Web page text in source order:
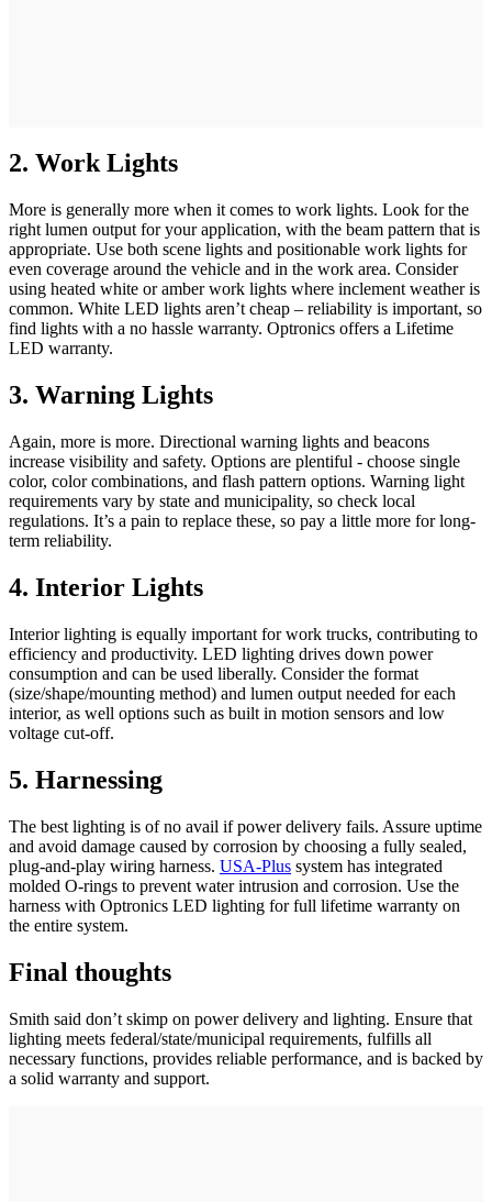
2. Work Lights
More is generally more when it comes to work lights. Look for the
right lumen output for your application, with the beam pattern that is
appropriate. Use both scene lights and positionable work lights for
even coverage around the vehicle and in the work area. Consider
using heated white or amber work lights where inclement weather is
common. White LED lights aren’t cheap – reliability is important, so
find lights with a no hassle warranty. Optronics offers a Lifetime
LED warranty.
3. Warning Lights
Again, more is more. Directional warning lights and beacons
increase visibility and safety. Options are plentiful - choose single
color, color combinations, and flash pattern options. Warning light
requirements vary by state and municipality, so check local
regulations. It’s a pain to replace these, so pay a little more for long-
term reliability.
4. Interior Lights
Interior lighting is equally important for work trucks, contributing to
efficiency and productivity. LED lighting drives down power
consumption and can be used liberally. Consider the format
(size/shape/mounting method) and lumen output needed for each
interior, as well options such as built in motion sensors and low
voltage cut-off.
5. Harnessing
The best lighting is of no avail if power delivery fails. Assure uptime
and avoid damage caused by corrosion by choosing a fully sealed,
plug-and-play wiring harness. USA-Plus system has integrated
molded O-rings to prevent water intrusion and corrosion. Use the
harness with Optronics LED lighting for full lifetime warranty on
the entire system.
Final thoughts
Smith said don’t skimp on power delivery and lighting. Ensure that
lighting meets federal/state/municipal requirements, fulfills all
necessary functions, provides reliable performance, and is backed by
a solid warranty and support.